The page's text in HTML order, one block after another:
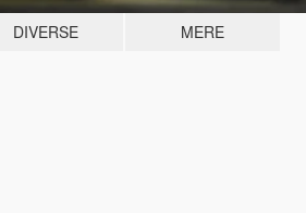
DIVERSE MERE